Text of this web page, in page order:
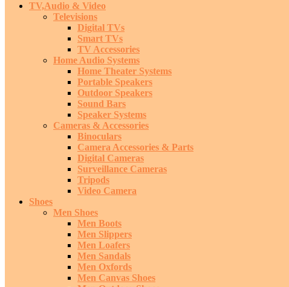
TV,Audio & Video
Televisions
Digital TVs
Smart TVs
TV Accessories
Home Audio Systems
Home Theater Systems
Portable Speakers
Outdoor Speakers
Sound Bars
Speaker Systems
Cameras & Accessories
Binoculars
Camera Accessories & Parts
Digital Cameras
Surveillance Cameras
Tripods
Video Camera
Shoes
Men Shoes
Men Boots
Men Slippers
Men Loafers
Men Sandals
Men Oxfords
Men Canvas Shoes